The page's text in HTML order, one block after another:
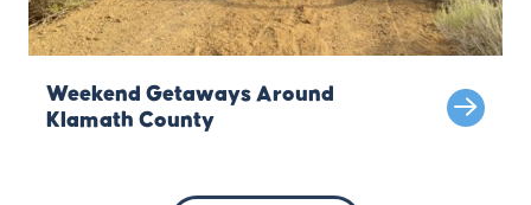
Weekend Getaways Around
Klamath County